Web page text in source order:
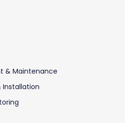
& Maintenance
Installation